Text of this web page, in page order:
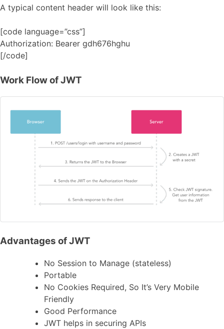
A typical content header will look like this:
[code language=”css”]
Authorization: Bearer gdh676hghu
[/code]
Work Flow of JWT
Advantages of JWT
No Session to Manage (stateless)
Portable
No Cookies Required, So It’s Very Mobile
Friendly
Good Performance
JWT helps in securing APIs